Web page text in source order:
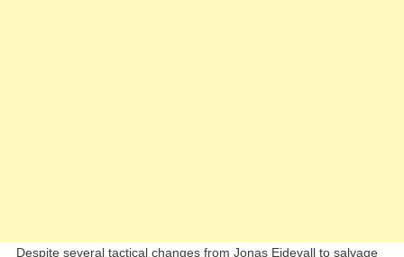
Despite several tactical changes from Jonas Eidevall to salvage